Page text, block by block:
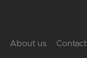
About us Contact